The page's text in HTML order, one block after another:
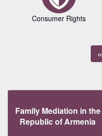
Consumer Rights
«
Family Mediation in the
Republic of Armenia